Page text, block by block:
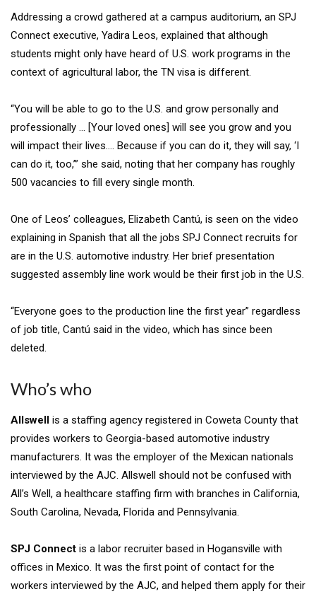
Addressing a crowd gathered at a campus auditorium, an SPJ
Connect executive, Yadira Leos, explained that although
students might only have heard of U.S. work programs in the
context of agricultural labor, the TN visa is different.
“You will be able to go to the U.S. and grow personally and
professionally … [Your loved ones] will see you grow and you
will impact their lives…. Because if you can do it, they will say, ‘I
can do it, too,’” she said, noting that her company has roughly
500 vacancies to fill every single month.
One of Leos’ colleagues, Elizabeth Cantú, is seen on the video
explaining in Spanish that all the jobs SPJ Connect recruits for
are in the U.S. automotive industry. Her brief presentation
suggested assembly line work would be their first job in the U.S.
“Everyone goes to the production line the first year” regardless
of job title, Cantú said in the video, which has since been
deleted.
Who’s who
Allswell is a staffing agency registered in Coweta County that
provides workers to Georgia-based automotive industry
manufacturers. It was the employer of the Mexican nationals
interviewed by the AJC. Allswell should not be confused with
All’s Well, a healthcare staffing firm with branches in California,
South Carolina, Nevada, Florida and Pennsylvania.
SPJ Connect is a labor recruiter based in Hogansville with
offices in Mexico. It was the first point of contact for the
workers interviewed by the AJC, and helped them apply for their